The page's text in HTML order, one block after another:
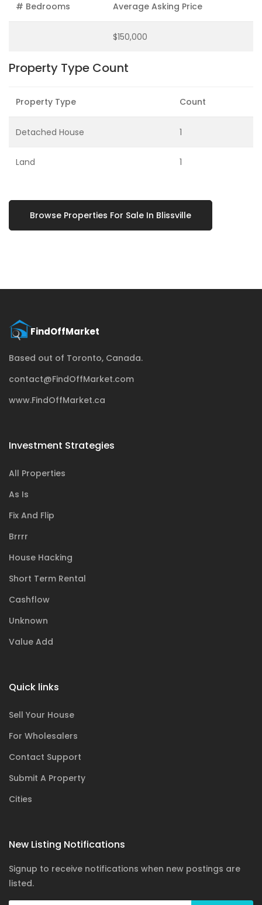
# Bedrooms Average Asking Price
$150,000
Property Type Count
Property Type Count
Detached House 1
Land 1
Browse Properties For Sale In Blissville
Based out of Toronto, Canada.
contact@FindOffMarket.com
www.FindOffMarket.ca
Investment Strategies
All Properties
As Is
Fix And Flip
Brrrr
House Hacking
Short Term Rental
Cashflow
Unknown
Value Add
Quick links
Sell Your House
For Wholesalers
Contact Support
Submit A Property
Cities
New Listing Notifications
Signup to receive notifications when new postings are
listed.